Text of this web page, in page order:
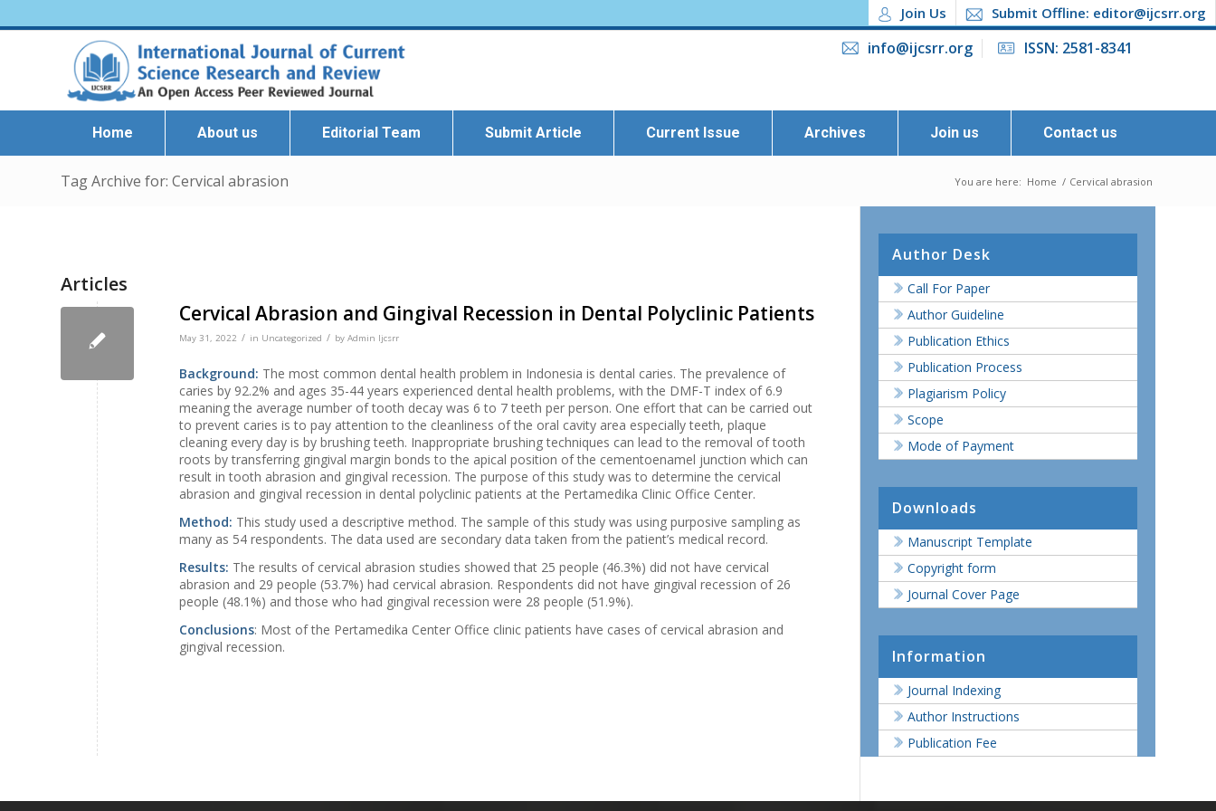
Join Us Submit Offline: editor@ijcsrr.org
info@ijcsrr.org ISSN: 2581-8341
Home About us Editorial Team Submit Article Current Issue Archives Join us Contact us
Tag Archive for: Cervical abrasion You are here: Home / Cervical abrasion
Articles
Cervical Abrasion and Gingival Recession in Dental Polyclinic Patients
May 31, 2022 / in Uncategorized / by Admin Ijcsrr
Background: The most common dental health problem in Indonesia is dental caries. The prevalence of
caries by 92.2% and ages 35-44 years experienced dental health problems, with the DMF-T index of 6.9
meaning the average number of tooth decay was 6 to 7 teeth per person. One effort that can be carried out
to prevent caries is to pay attention to the cleanliness of the oral cavity area especially teeth, plaque
cleaning every day is by brushing teeth. Inappropriate brushing techniques can lead to the removal of tooth
roots by transferring gingival margin bonds to the apical position of the cementoenamel junction which can
result in tooth abrasion and gingival recession. The purpose of this study was to determine the cervical
abrasion and gingival recession in dental polyclinic patients at the Pertamedika Clinic Office Center.
Method: This study used a descriptive method. The sample of this study was using purposive sampling as
many as 54 respondents. The data used are secondary data taken from the patient’s medical record.
Results: The results of cervical abrasion studies showed that 25 people (46.3%) did not have cervical
abrasion and 29 people (53.7%) had cervical abrasion. Respondents did not have gingival recession of 26
people (48.1%) and those who had gingival recession were 28 people (51.9%).
Conclusions: Most of the Pertamedika Center Office clinic patients have cases of cervical abrasion and
gingival recession.
Author Desk
Call For Paper
Author Guideline
Publication Ethics
Publication Process
Plagiarism Policy
Scope
Mode of Payment
Downloads
Manuscript Template
Copyright form
Journal Cover Page
Information
Journal Indexing
Author Instructions
Publication Fee